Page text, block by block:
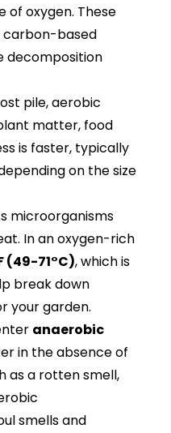
oxygen. These
carbon-based
decomposition
pile, aerobic
matter, food
is faster, typically
on the size
microorganisms
In an oxygen-rich
(49-71°C), which is
break down
your garden.
anaerobic
in the absence of
as a rotten smell,
smells and